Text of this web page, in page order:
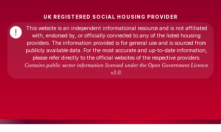
UK REGISTERED SOCIAL HOUSING PROVIDER
!
This website is an independent informational resource and is not affiliated
with, endorsed by, or officially connected to any of the listed housing
providers. The information provided is for general use and is sourced from
publicly available data. For the most accurate and up-to-date information,
please refer directly to the official websites of the respective providers.
Contains public sector information licensed under the Open Government Licence
v3.0.